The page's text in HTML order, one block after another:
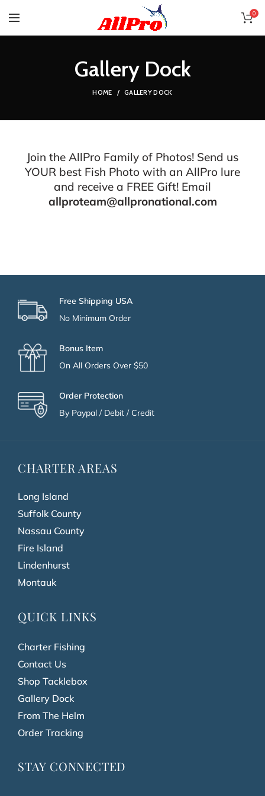
0
Gallery Dock
HOME GALLERY DOCK
Join the AllPro Family of Photos! Send us
YOUR best Fish Photo with an AllPro lure
and receive a FREE Gift! Email
allproteam@allpronational.com
Free Shipping USA
No Minimum Order
Bonus Item
On All Orders Over $50
Order Protection
By Paypal / Debit / Credit
CHARTER AREAS
Long Island
Suffolk County
Nassau County
Fire Island
Lindenhurst
Montauk
QUICK LINKS
Charter Fishing
Contact Us
Shop Tacklebox
Gallery Dock
From The Helm
Order Tracking
STAY CONNECTED